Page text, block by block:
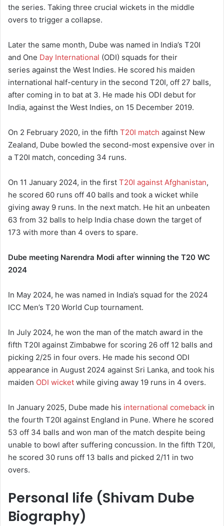
the series. Taking three crucial wickets in the middle
overs to trigger a collapse.
Later the same month, Dube was named in India’s T20I
and One Day International (ODI) squads for their
series against the West Indies. He scored his maiden
international half-century in the second T20I, off 27 balls,
after coming in to bat at 3. He made his ODI debut for
India, against the West Indies, on 15 December 2019.
On 2 February 2020, in the fifth T20I match against New
Zealand, Dube bowled the second-most expensive over in
a T20I match, conceding 34 runs.
On 11 January 2024, in the first T20I against Afghanistan,
he scored 60 runs off 40 balls and took a wicket while
giving away 9 runs. In the next match. He hit an unbeaten
63 from 32 balls to help India chase down the target of
173 with more than 4 overs to spare.
Dube meeting Narendra Modi after winning the T20 WC
2024
In May 2024, he was named in India’s squad for the 2024
ICC Men’s T20 World Cup tournament.
In July 2024, he won the man of the match award in the
fifth T20I against Zimbabwe for scoring 26 off 12 balls and
picking 2/25 in four overs. He made his second ODI
appearance in August 2024 against Sri Lanka, and took his
maiden ODI wicket while giving away 19 runs in 4 overs.
In January 2025, Dube made his international comeback in
the fourth T20I against England in Pune. Where he scored
53 off 34 balls and won man of the match despite being
unable to bowl after suffering concussion. In the fifth T20I,
he scored 30 runs off 13 balls and picked 2/11 in two
overs.
Personal life (Shivam Dube
Biography)